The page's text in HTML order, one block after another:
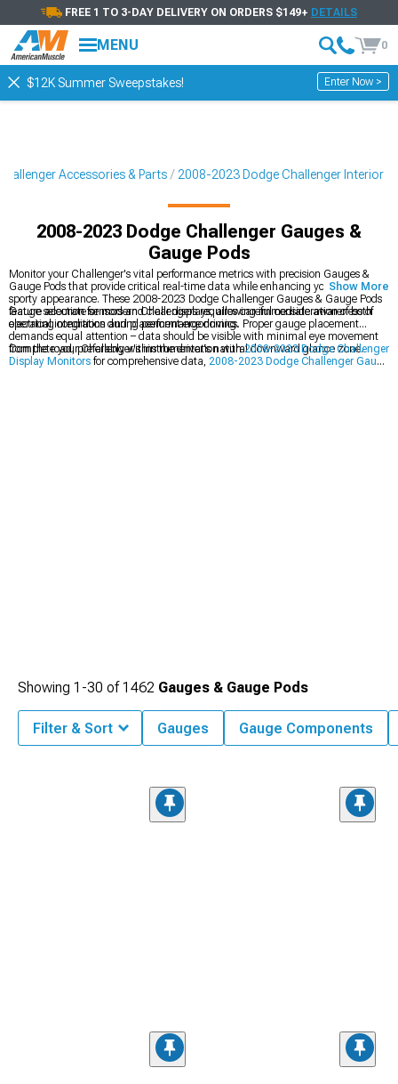
FREE 1 TO 3-DAY DELIVERY ON ORDERS $149+ DETAILS
MENU 0
$12K Summer Sweepstakes! Enter Now >
Accessories & Parts 2008-2023 Dodge Challenger Interior
2008-2023 Dodge Challenger Gauges &
Gauge Pods
Monitor your Challenger's vital performance metrics with precision Gauges &
Gauge Pods that provide critical real-time data while enhancing your interior's
sporty appearance. These 2008-2023 Dodge Challenger Gauges & Gauge Pods
feature accurate sensors and clear displays, allowing immediate awareness of
operating conditions during performance driving.
Gauge selection for modern Challengers requires careful consideration of both
electrical integration and placement ergonomics. Proper gauge placement
demands equal attention – data should be visible with minimal eye movement
from the road, preferably within the driver's natural downward glance zone.
Complete your Challenger's instrumentation with2008-2023 Dodge Challenger
Display Monitors for comprehensive data, 2008-2023 Dodge Challenger Gauge
Show More
Showing 1-30 of1462 Gauges & Gauge Pods
Filter & Sort Gauges Gauge Components